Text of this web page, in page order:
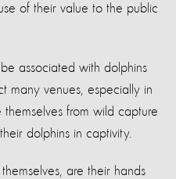
of their value to the public
associated with dolphins
many venues, especially in
from wild capture
dolphins in captivity.
are their hands